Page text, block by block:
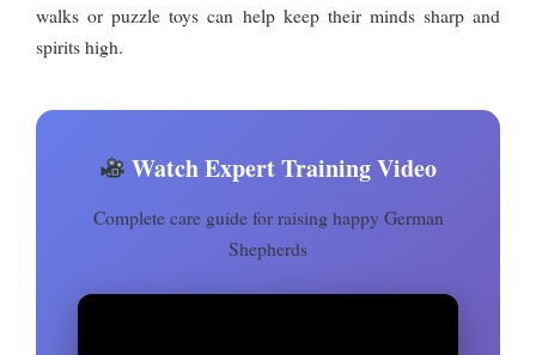
walks or puzzle toys can help keep their minds sharp and
spirits high.
Watch Expert Training Video
Complete care guide for raising happy German
Shepherds